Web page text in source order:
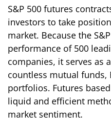
S&P 500 futures
investors to take
market. Because the
performance of 500
companies, it serves as
countless mutual funds,
portfolios. Futures
liquid and efficient
market sentiment.